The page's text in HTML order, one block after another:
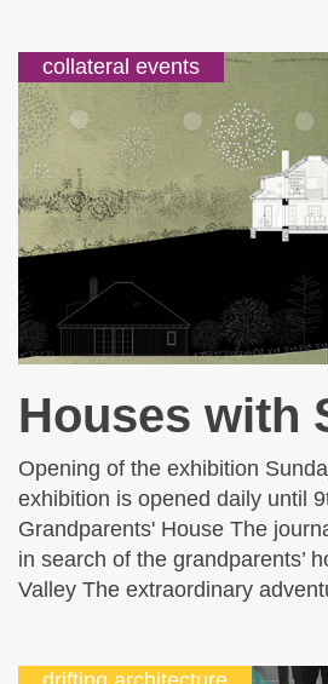
collateral events
Houses with
Opening of the exhibition
exhibition is opened daily until
Grandparents' House The
in search of the grandparents’
Valley The extraordinary